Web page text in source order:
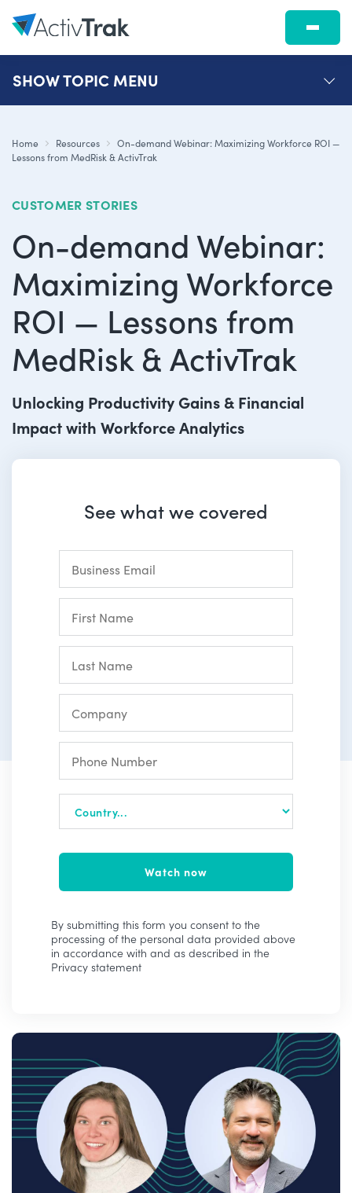
SHOWTOPIC MENU
Home Resources
On-demand Webinar: Maximizing Workforce ROI —
Lessons from MedRisk & ActivTrak
CUSTOMER STORIES
On-demand Webinar:
Maximizing Workforce
ROI — Lessons from
MedRisk & ActivTrak
Unlocking Productivity Gains & Financial
Impact with Workforce Analytics
See what we covered
Watch now
By submitting this form you consent to the
processing of the personal data provided above
in accordance with and as described in the
Privacy statement